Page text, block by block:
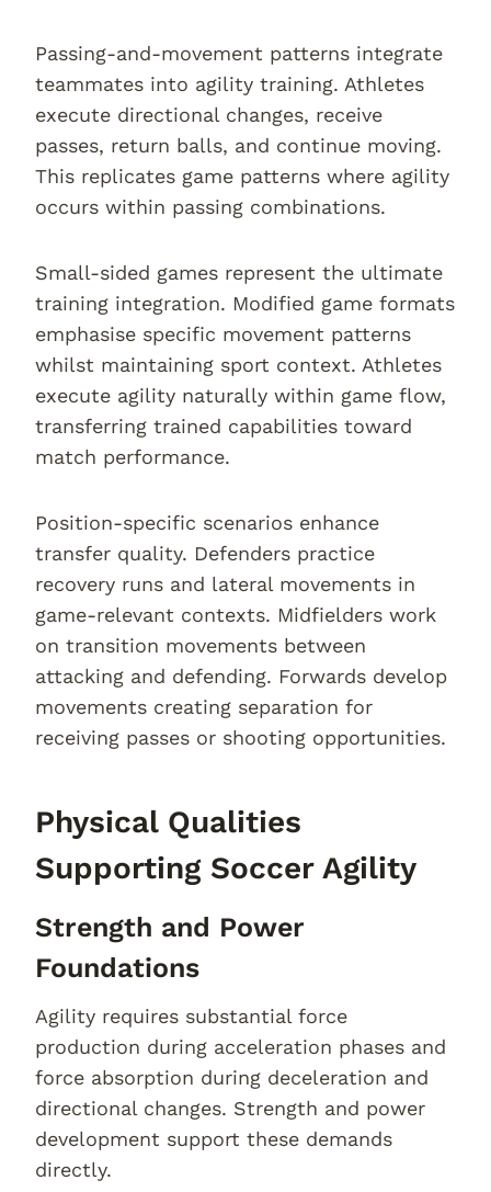
Passing-and-movement patterns integrate
teammates into agility training. Athletes
execute directional changes, receive
passes, return balls, and continue moving.
This replicates game patterns where agility
occurs within passing combinations.
Small-sided games represent the ultimate
training integration. Modified game formats
emphasise specific movement patterns
whilst maintaining sport context. Athletes
execute agility naturally within game flow,
transferring trained capabilities toward
match performance.
Position-specific scenarios enhance
transfer quality. Defenders practice
recovery runs and lateral movements in
game-relevant contexts. Midfielders work
on transition movements between
attacking and defending. Forwards develop
movements creating separation for
receiving passes or shooting opportunities.
Physical Qualities
Supporting Soccer Agility
Strength and Power
Foundations
Agility requires substantial force
production during acceleration phases and
force absorption during deceleration and
directional changes. Strength and power
development support these demands
directly.